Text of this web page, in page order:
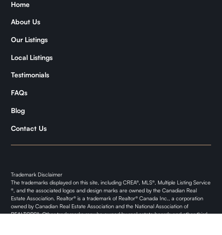
Home
About Us
Our Listings
Local Listings
Testimonials
FAQs
Blog
Contact Us
Trademark Disclaimer
The trademarks displayed on this site, including CREA®, MLS®, Multiple Listing Service
®, and the associated logos and design marks are owned by the Canadian Real
Estate Association. Realtor® is a trademark of Realtor® Canada Inc., a corporation
owned by Canadian Real Estate Association and the National Association of
REALTORS®. Other trademarks may be owned by real estate boards and other third